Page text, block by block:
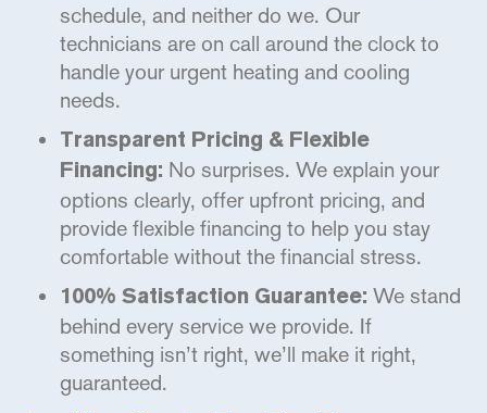
schedule, and neither do we. Our
technicians are on call around the clock to
handle your urgent heating and cooling
needs.
Transparent Pricing & Flexible
Financing: No surprises. We explain your
options clearly, offer upfront pricing, and
provide flexible financing to help you stay
comfortable without the financial stress.
100% Satisfaction Guarantee: We stand
behind every service we provide. If
something isn’t right, we’ll make it right,
guaranteed.